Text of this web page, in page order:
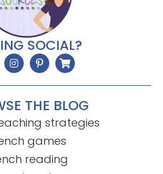
SOCIAL?
THE BLOG
strategies
games
reading